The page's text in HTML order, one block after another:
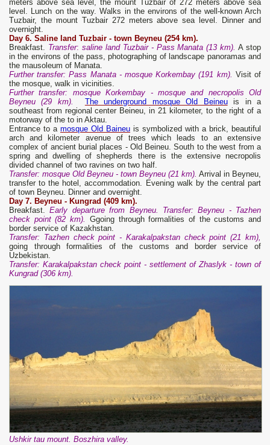
meters above sea level, the mount Tuzbair of 272 meters above sea
level. Lunch on the way. Walks in the environs of the well-known Arch
Tuzbair, the mount Tuzbair 272 meters above sea level. Dinner and
overnight.
Day 6. Saline land Tuzbair - town Beyneu (254 km).
Breakfast. Transfer: saline landTuzbair - Pass Manata (13 km). A stop
in the environs of the pass, photographing of landscape panoramas and
the mausoleum of Manata.
Further transfer: Pass Manata - mosque Korkembay (191 km). Visit of
the mosque, walk in vicinities.
Furthertransfer: mosque Korkembay - mosque and necropolis Old
Beyneu (29 km). The underground mosque Old Beineuis in a
southeast from regional center Beineu, in 21 kilometer, to the right of a
motorway of the to in Aktau.
Entrance to a mosque Old Baineu is symbolized with a brick, beautiful
arch and kilometer avenue of trees which leads to an extensive
complex of ancient burial places - Old Beineu. South to the west from a
spring and dwelling of shepherds there is the extensive necropolis
divided channel of two ravines on two half.
Transfer: mosque Old Beyneu - town Beyneu (21 km). Arrival in Beyneu,
transfer to the hotel, accommodation. Evening walk by the central part
of town Beyneu. Dinner and overnight.
Day 7. Beyneu - Kungrad (409 km).
Breakfast. Early departure from Beyneu. Transfer: Beyneu - Tazhen
check point (82 km). Ggoing through formalities of the customs and
border service of Kazakhstan.
Transfer: Tazhen check point - Karakalpakstan check point (21 km),
going through formalities of the customs and border service of
Uzbekistan.
Transfer: Karakalpakstan check point - settlement of Zhaslyk - town of
Kungrad (306 km).
Ushkir tau mount. Boszhira valley.